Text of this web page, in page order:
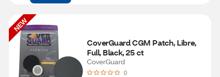
NEW
CoverGuard CGM Patch, Libre,
Full, Black, 25 ct
CoverGuard
0